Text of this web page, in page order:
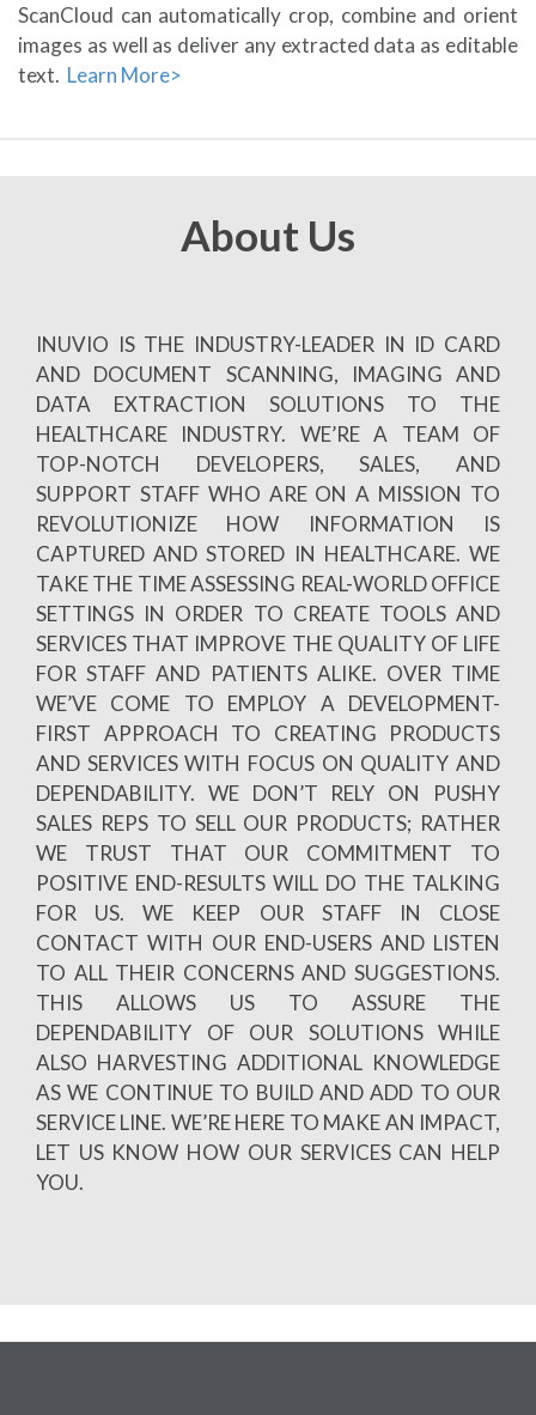
ScanCloud can automatically crop, combine and orient
images as well as deliver any extracted data as editable
text. Learn More>
About Us
INUVIO IS THE INDUSTRY-LEADER IN ID CARD
AND DOCUMENT SCANNING, IMAGING AND
DATA EXTRACTION SOLUTIONS TO THE
HEALTHCARE INDUSTRY. WE’RE A TEAM OF
TOP-NOTCH DEVELOPERS, SALES, AND
SUPPORT STAFF WHO ARE ON A MISSION TO
REVOLUTIONIZE HOW INFORMATION IS
CAPTURED AND STORED IN HEALTHCARE. WE
TAKE THE TIME ASSESSING REAL-WORLD OFFICE
SETTINGS IN ORDER TO CREATE TOOLS AND
SERVICES THAT IMPROVE THE QUALITY OF LIFE
FOR STAFF AND PATIENTS ALIKE. OVER TIME
WE’VE COME TO EMPLOY A DEVELOPMENT-
FIRST APPROACH TO CREATING PRODUCTS
AND SERVICES WITH FOCUS ON QUALITY AND
DEPENDABILITY. WE DON’T RELY ON PUSHY
SALES REPS TO SELL OUR PRODUCTS; RATHER
WE TRUST THAT OUR COMMITMENT TO
POSITIVE END-RESULTS WILL DO THE TALKING
FOR US. WE KEEP OUR STAFF IN CLOSE
CONTACT WITH OUR END-USERS AND LISTEN
TO ALL THEIR CONCERNS AND SUGGESTIONS.
THIS ALLOWS US TO ASSURE THE
DEPENDABILITY OF OUR SOLUTIONS WHILE
ALSO HARVESTING ADDITIONAL KNOWLEDGE
AS WE CONTINUE TO BUILD AND ADD TO OUR
SERVICE LINE. WE’RE HERE TO MAKE AN IMPACT,
LET US KNOW HOW OUR SERVICES CAN HELP
YOU.